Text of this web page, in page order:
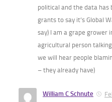
political and the data has
grants to say it’s Global
say) I am a grape grower
agricultural person
we will hear people
– they already have)
William C Schnute